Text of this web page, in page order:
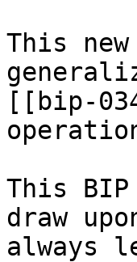
This
[[bip-
This
draw
always